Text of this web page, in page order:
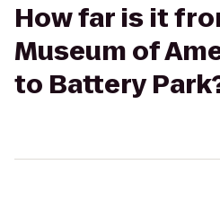
How far is it
Museum of
to Battery